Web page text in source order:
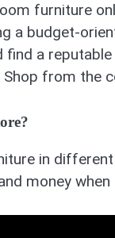
furniture
a budget-
a
from the
in
money